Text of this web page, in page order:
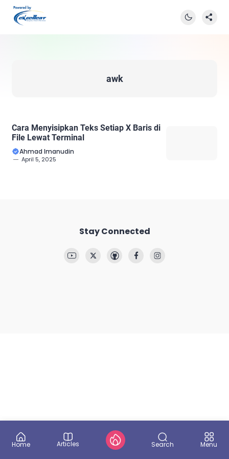
awk
Cara Menyisipkan Teks Setiap X Baris di
File Lewat Terminal
Ahmad Imanudin
April 5, 2025
Stay Connected
Home Articles Search Menu